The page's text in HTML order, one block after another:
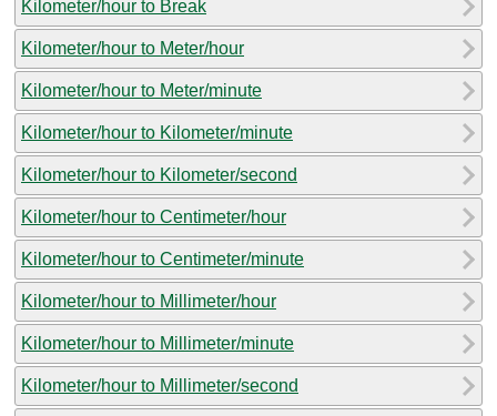
Kilometer/hour to Break
Kilometer/hour to Meter/hour
Kilometer/hour to Meter/minute
Kilometer/hour to Kilometer/minute
Kilometer/hour to Kilometer/second
Kilometer/hour to Centimeter/hour
Kilometer/hour to Centimeter/minute
Kilometer/hour to Millimeter/hour
Kilometer/hour to Millimeter/minute
Kilometer/hour to Millimeter/second